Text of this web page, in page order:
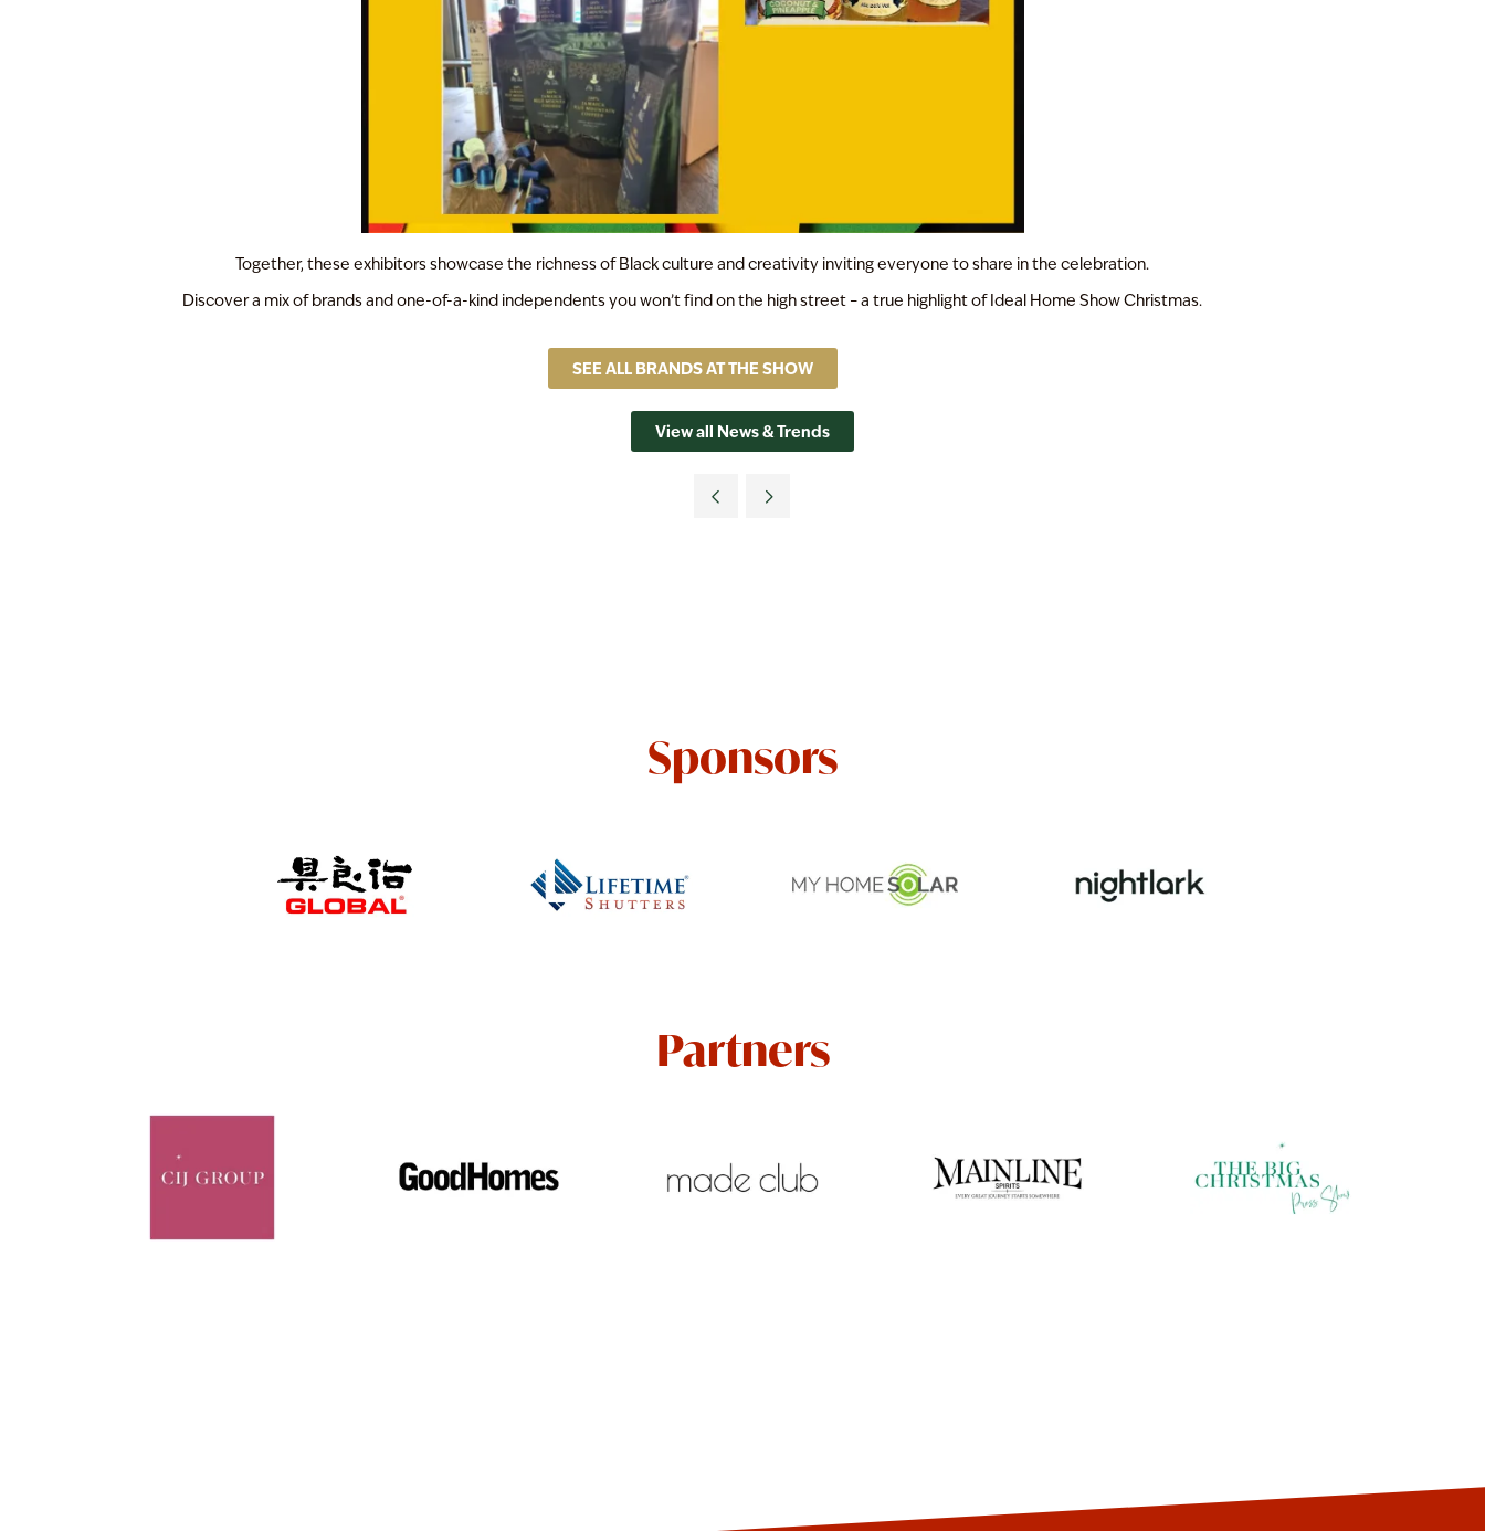
Together, these exhibitors showcase the richness of Black culture and creativity inviting everyone to share in the celebration.
Discover a mix of brands and one-of-a-kind independents you won’t find on the high street – a true highlight of Ideal Home Show Christmas.
SEE ALL BRANDS AT THE SHOW
View all News & Trends
Sponsors
Partners